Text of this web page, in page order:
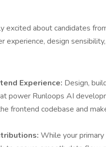
excited about candidates
experience, design
Experience: Design,
power Runloops AI
frontend codebase and
While your